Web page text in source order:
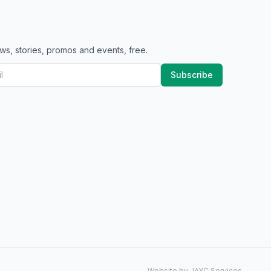
stories, promos and events, free.
Subscribe